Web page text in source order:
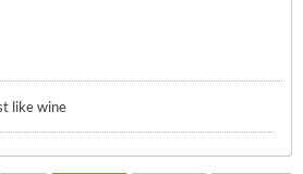
like wine